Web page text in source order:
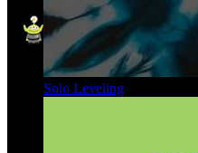
Solo Leveling